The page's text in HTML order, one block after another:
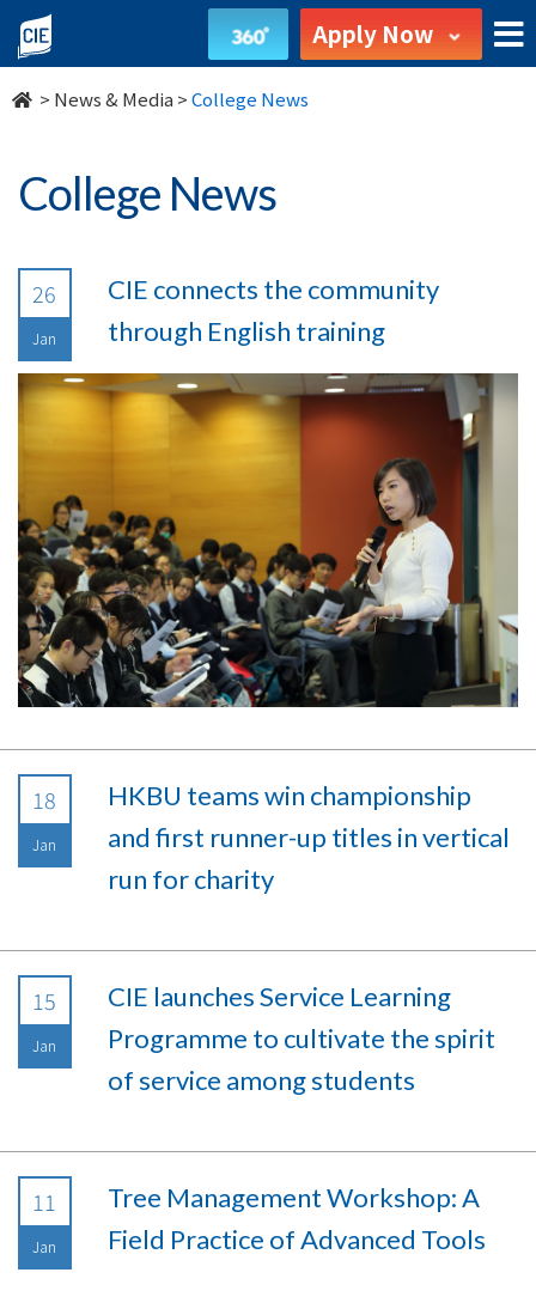
undefined Apply Now
> News & Media >College News
College News
26
Jan
CIE connects the community
through English training
18
Jan
HKBU teams win championship
and first runner-up titles in vertical
run for charity
15
Jan
CIE launches Service Learning
Programme to cultivate the spirit
of service among students
11
Jan
Tree Management Workshop: A
Field Practice of Advanced Tools